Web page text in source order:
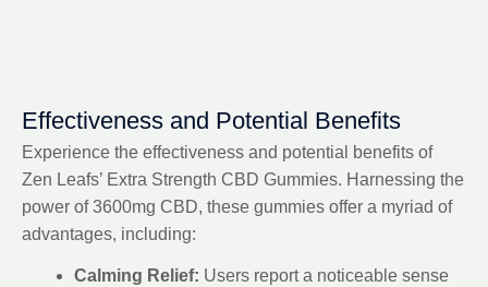
Effectiveness and Potential Benefits
Experience the effectiveness and potential benefits of
Zen Leafs’ Extra Strength CBD Gummies. Harnessing the
power of 3600mg CBD, these gummies offer a myriad of
advantages, including:
Calming Relief: Users report a noticeable sense